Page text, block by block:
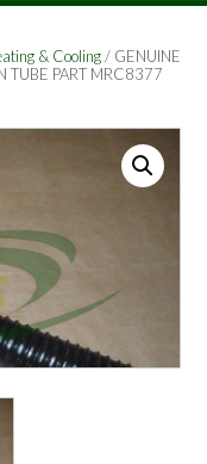
& Cooling/ GENUINE
TUBE PART MRC8377